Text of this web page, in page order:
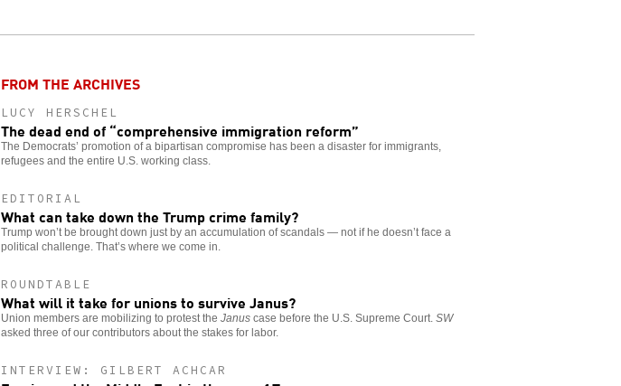
FROM THE ARCHIVES
LUCY HERSCHEL
The dead end of “comprehensive immigration reform”
The Democrats’ promotion of a bipartisan compromise has been a disaster for immigrants,
refugees and the entire U.S. working class.
EDITORIAL
What can take down the Trump crime family?
Trump won’t be brought down just by an accumulation of scandals — not if he doesn’t face a
political challenge. That’s where we come in.
ROUNDTABLE
What will it take for unions to survive Janus?
Union members are mobilizing to protest theJanus case before the U.S. Supreme Court.SW
asked three of our contributors about the stakes for labor.
INTERVIEW: GILBERT ACHCAR